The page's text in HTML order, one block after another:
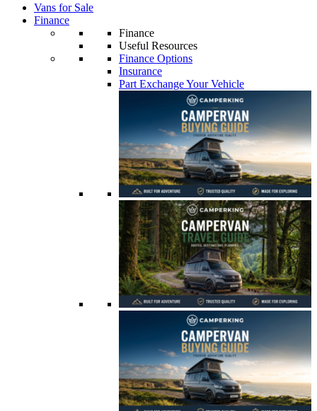
Vans for Sale
Finance
Finance
Useful Resources
Finance Options
Insurance
Part Exchange Your Vehicle